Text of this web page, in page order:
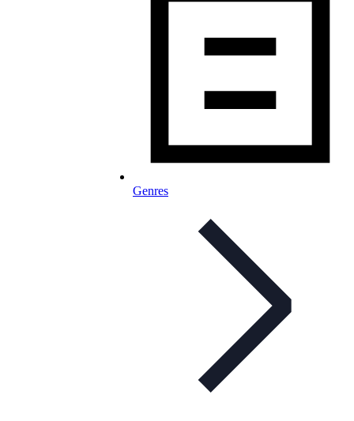
Genres